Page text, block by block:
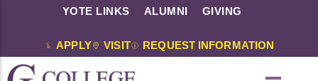
YOTE LINKS ALUMNI GIVING
APPLY VISIT REQUEST INFORMATION